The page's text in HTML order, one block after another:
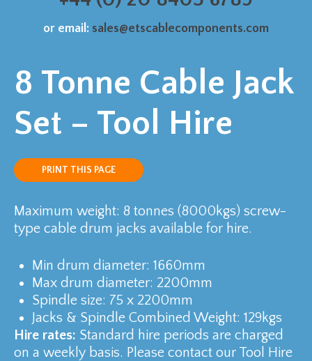
or email: sales@etscablecomponents.com
8 Tonne Cable Jack
Set – Tool Hire
PRINT THIS PAGE
Maximum weight: 8 tonnes (8000kgs) screw-
type cable drum jacks available for hire.
Min drum diameter: 1660mm
Max drum diameter: 2200mm
Spindle size: 75 x 2200mm
Jacks & Spindle Combined Weight: 129kgs
Hire rates: Standard hire periods are charged
on a weekly basis. Please contact our Tool Hire